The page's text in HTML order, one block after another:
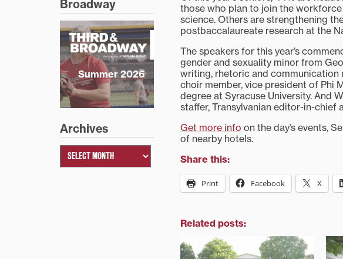
those who plan to join the
science. Others are strengthening
postbaccalaureate research at the
The speakers for this year’s
gender and sexuality minor from
writing, rhetoric and communication
choir member, vice president of Phi
degree at Syracuse University. And
staffer, Transylvanian editor-in-chief
Get more info on the day’s events,
of nearby hotels.
Share this:
Print Facebook X
Related posts:
Broadway
Summer 2026
Archives